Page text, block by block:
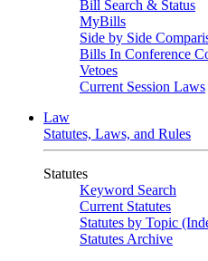
Bill Search & Status
MyBills
Side by Side
Bills In Conference
Vetoes
Current Session Laws
Law
Statutes, Laws, and Rules
Statutes
Keyword Search
Current Statutes
Statutes by Topic
Statutes Archive